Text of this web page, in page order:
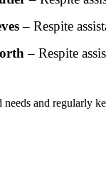
– Respite
– Respite
and regularly